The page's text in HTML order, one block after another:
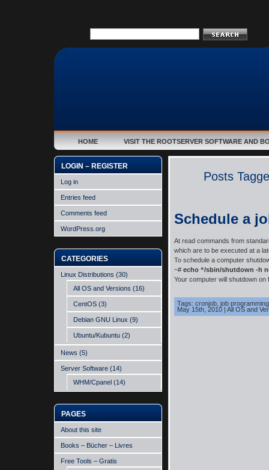
HOME VISIT THE ROOTSERVER SOFTWARE AND
LOGIN – REGISTER
Log in
Entries feed
Comments feed
WordPress.org
CATEGORIES
Linux Distributions (30)
All OS and Versions (16)
CentOS (3)
Debian GNU Linux (9)
Ubuntu/Kubuntu (2)
News (5)
Server Software (14)
WHM/Cpanel (14)
PAGES
About this site
Books – Bücher – Livres
Free Tools – Gratis
Posts
Schedule a
At read commands from
which are to be executed at a
To schedule a computer
~# echo “/sbin/shutdown -h
Your computer will shutdown on
Tags: cronjob job programming
May 15th, 2010 | All OS and